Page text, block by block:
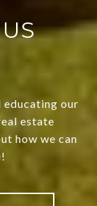
educating our
estate
how we can